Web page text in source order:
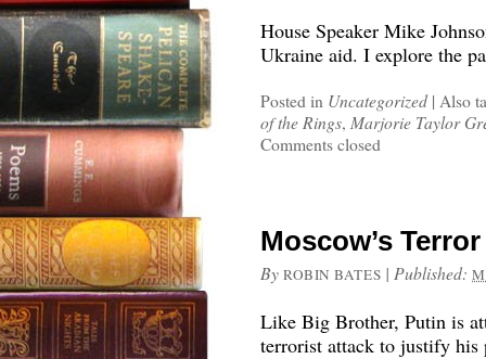
House Speaker Mike
Ukraine aid. I explore the
Posted in Uncategorized | Also
of the Rings, Marjorie Taylor
Comments closed
Moscow’s
By ROBIN BATES | Published:
Like Big Brother, Putin is
terrorist attack to justify